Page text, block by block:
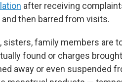
after receiving
then barred from visits.
sisters, family members are
found or charges
away or even suspended